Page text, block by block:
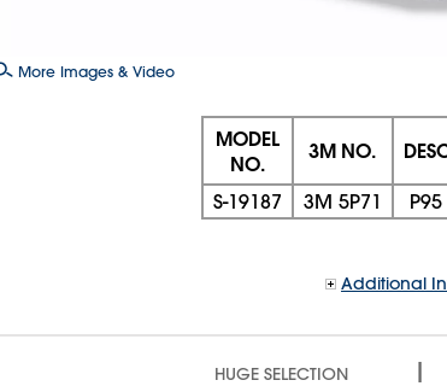
More Images & Video
MODEL
NO.
3M NO.
S-19187 3M 5P71
Additional
HUGE SELECTION |